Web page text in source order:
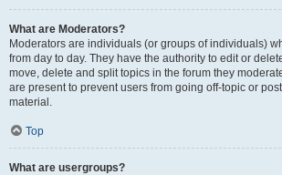
What are Moderators?
Moderators are individuals (or groups of individuals)
from day to day. They have the authority to edit or
move, delete and split topics in the forum they
are present to prevent users from going off-topic or
material.
Top
What are usergroups?